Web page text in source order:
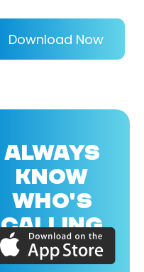
Download Now
ALWAYS
KNOW
WHO'S
CALLING